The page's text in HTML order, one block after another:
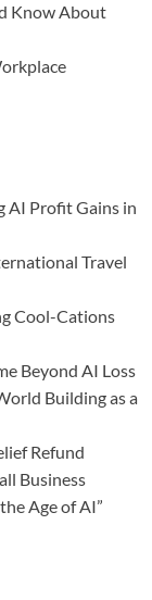
Know About
AI Profit Gains in
Travel
Cool-Cations
Beyond AI Loss
Building as a
Refund
Business
Age of AI”